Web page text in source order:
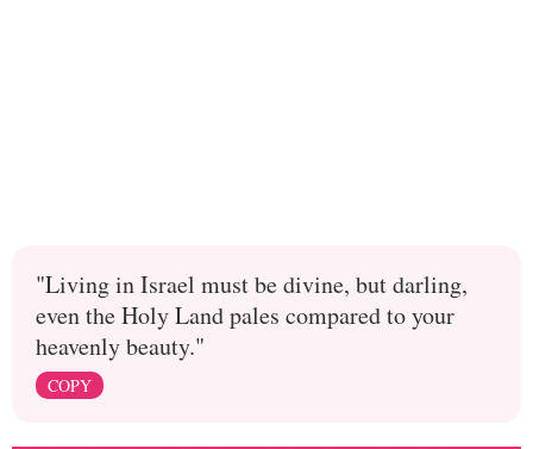
"Living in Israel must be divine, but darling,
even the Holy Land pales compared to your
heavenly beauty."
COPY